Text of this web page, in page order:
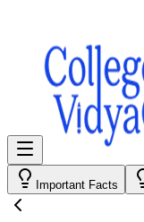
Important Facts